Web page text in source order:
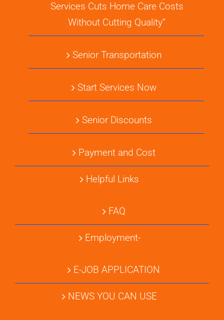
Services Cuts Home Care Costs
Without Cutting Quality”
Senior Transportation
Start Services Now
Senior Discounts
Payment and Cost
Helpful Links
FAQ
Employment-
E-JOB APPLICATION
NEWS YOU CAN USE